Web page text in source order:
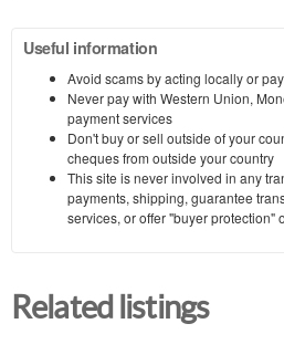
Useful information
Avoid scams by acting locally or
Never pay with Western Union,
payment services
Don't buy or sell outside of your
cheques from outside your country
This site is never involved in any
payments, shipping, guarantee
services, or offer "buyer protection"
Related listings